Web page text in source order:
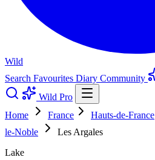
Wild
Search Favourites Diary Community
Wild Pro
Home
France Hauts-de-France
le-Noble
Les Argales
Lake